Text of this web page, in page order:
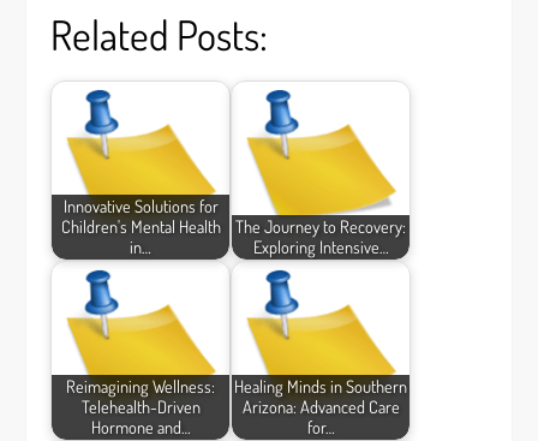
Related Posts:
Innovative Solutions for
Children's Mental Health
in…
The Journey to Recovery:
Exploring Intensive…
Reimagining Wellness:
Telehealth-Driven
Hormone and…
Healing Minds in Southern
Arizona: Advanced Care
for…